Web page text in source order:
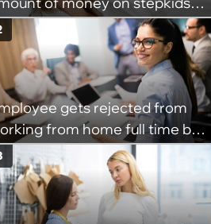
own kids, starts getting
from stepfamily: 'My
would agree on
then he wouldn't follow
gets rejected from
from home full time by
she has nothing to do
the office: 'She framed it as